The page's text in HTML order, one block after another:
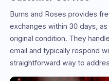
Bums and Roses provides
exchanges within 30 days,
original condition. They
email and typically respond
straightforward way to